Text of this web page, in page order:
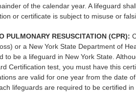
of the calendar year. A lifeguard
or certificate is subject to misuse or
PULMONARY RESUSCITATION (CPR):
or a New York State Department of
to be a lifeguard in New York State.
Certification test, you must have this
are valid for one year from the date
lifeguards are required to be certified